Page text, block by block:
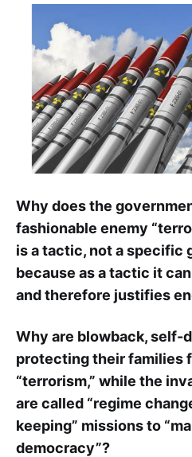
Why does the
fashionable enemy
is a tactic, not a specific
because as a tactic it
and therefore justifies
Why are blowback, self-
protecting their families
“terrorism,” while the
are called “regime
keeping” missions to
democracy”?